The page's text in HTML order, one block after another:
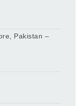
Pakistan –